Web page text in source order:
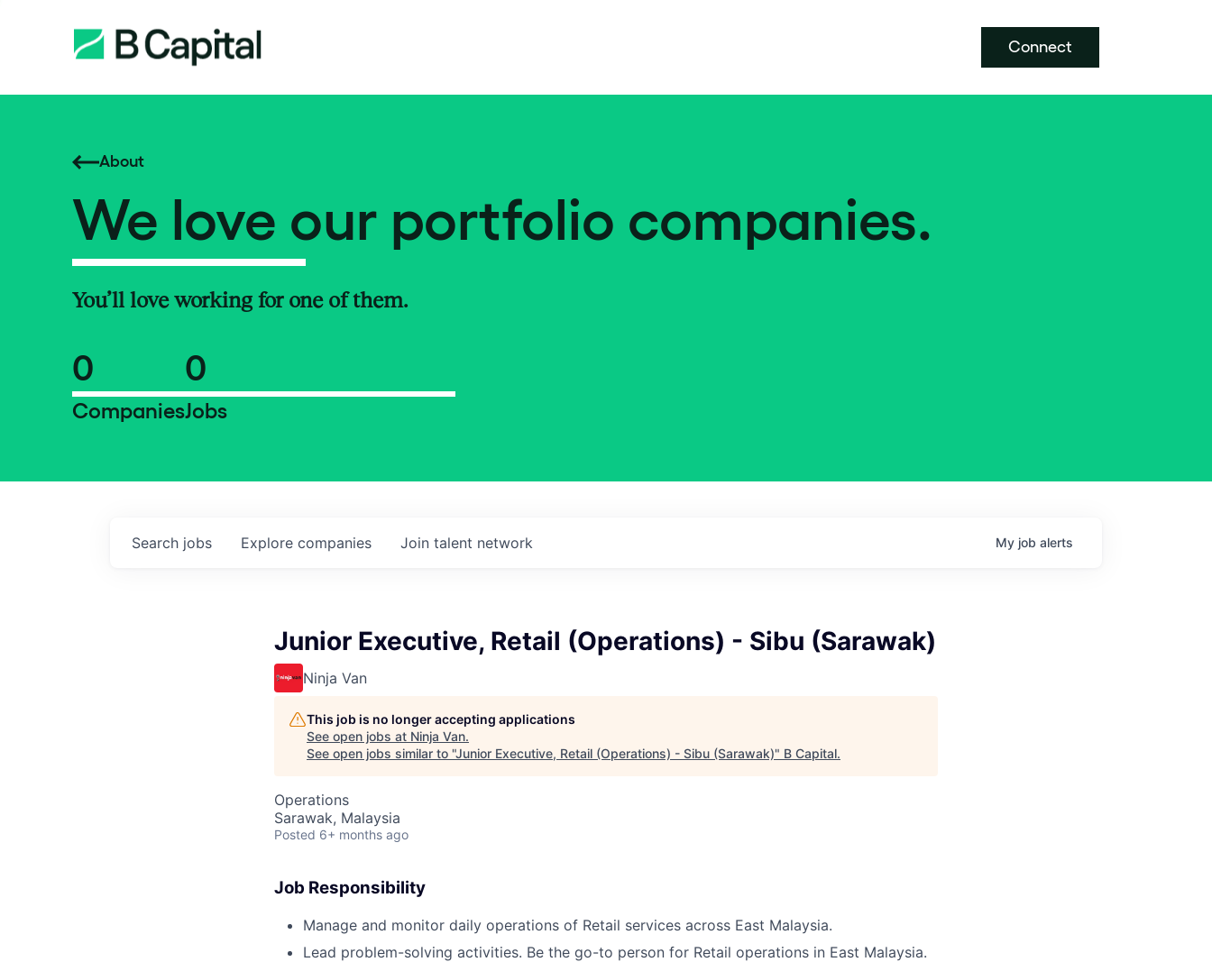
Connect
About
We love our portfolio companies.
You’ll love working for one of them.
0
Companies
0
Jobs
Search jobs Explore companies Join talent network My job alerts
Junior Executive, Retail (Operations) - Sibu (Sarawak)
Ninja Van
This job is no longer accepting applications
See open jobs at Ninja Van.
See open jobs similar to "Junior Executive, Retail (Operations) - Sibu (Sarawak)" B Capital.
Operations
Sarawak, Malaysia
Posted 6+ months ago
Job Responsibility
Manage and monitor daily operations of Retail services across East Malaysia.
Lead problem-solving activities. Be the go-to person for Retail operations in East Malaysia.